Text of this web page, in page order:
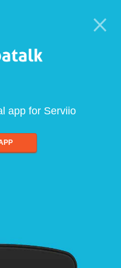
app for Serviio